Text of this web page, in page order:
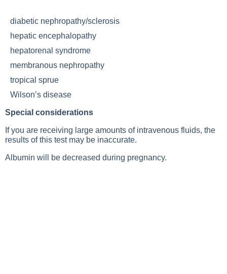
diabetic nephropathy/sclerosis
hepatic encephalopathy
hepatorenal syndrome
membranous nephropathy
tropical sprue
Wilson’s disease
Special considerations
If you are receiving large amounts of intravenous fluids, the
results of this test may be inaccurate.
Albumin will be decreased during pregnancy.